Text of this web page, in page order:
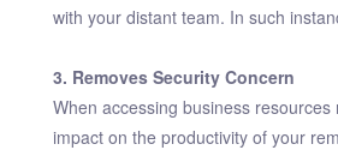
with your distant team. In such
3. Removes Security Concern
When accessing business
impact on the productivity of your